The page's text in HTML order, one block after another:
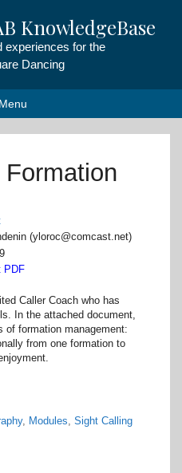
KnowledgeBase
experiences for the
Dancing
Menu
(yloroc@comcast.net)
PDF
Caller Coach who has
In the attached document,
of formation management:
from one formation to
, Modules Sight Calling